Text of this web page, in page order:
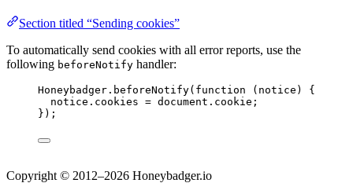
Section titled “Sending cookies”
To automatically send cookies with all error reports, use the
following beforeNotify handler:
Honeybadger . beforeNotify( function ( notice )
{
notice . cookies = document . cookie ;
});
Copyright © 2012–2026 Honeybadger.io